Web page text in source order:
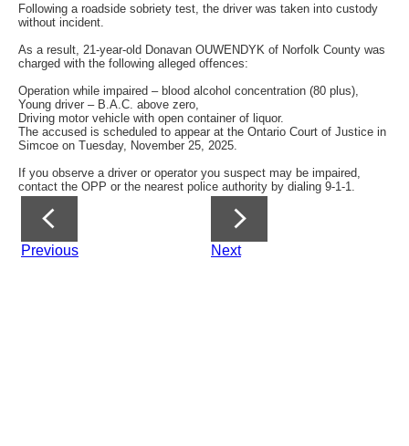
Following a roadside sobriety test, the driver was taken into custody
without incident.
As a result, 21-year-old Donavan OUWENDYK of Norfolk County was
charged with the following alleged offences:
Operation while impaired – blood alcohol concentration (80 plus),
Young driver – B.A.C. above zero,
Driving motor vehicle with open container of liquor.
The accused is scheduled to appear at the Ontario Court of Justice in
Simcoe on Tuesday, November 25, 2025.
If you observe a driver or operator you suspect may be impaired,
contact the OPP or the nearest police authority by dialing 9-1-1.
Previous Next